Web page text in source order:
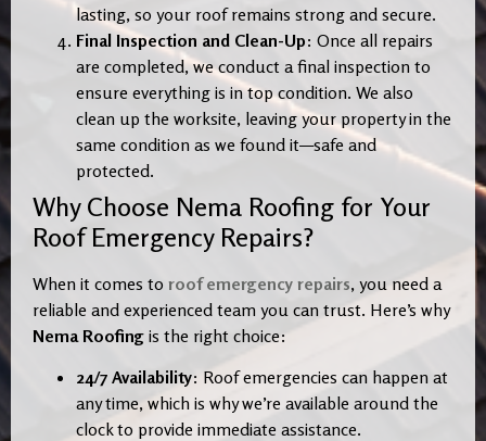
lasting, so your roof remains strong and secure.
Final Inspection and Clean-Up: Once all repairs
are completed, we conduct a final inspection to
ensure everything is in top condition. We also
clean up the worksite, leaving your property in the
same condition as we found it—safe and
protected.
Why Choose Nema Roofing for Your
Roof Emergency Repairs?
When it comes to roof emergency repairs, you need a
reliable and experienced team you can trust. Here’s why
Nema Roofing is the right choice:
24/7 Availability: Roof emergencies can happen at
any time, which is why we’re available around the
clock to provide immediate assistance.